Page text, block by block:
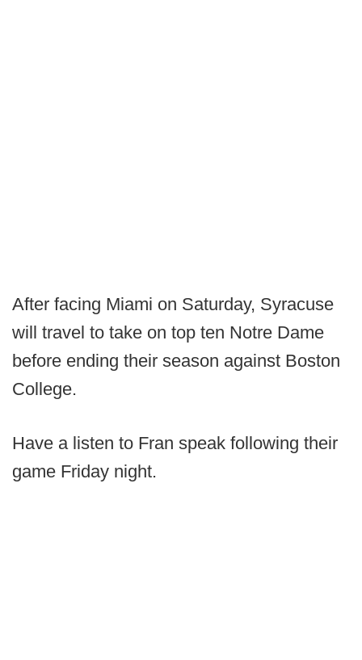
After facing Miami on Saturday, Syracuse
will travel to take on top ten Notre Dame
before ending their season against Boston
College.
Have a listen to Fran speak following their
game Friday night.